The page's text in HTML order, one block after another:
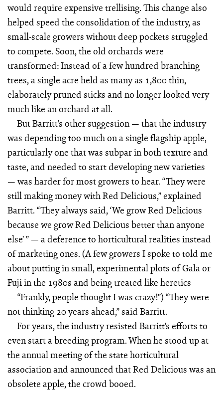
would require expensive trellising. This change also
helped speed the consolidation of the industry, as
small-scale growers without deep pockets struggled
to compete. Soon, the old orchards were
transformed: Instead of a few hundred branching
trees, a single acre held as many as 1,800 thin,
elaborately pruned sticks and no longer looked very
much like an orchard at all.
But Barritt’s other suggestion — that the industry
was depending too much on a single flagship apple,
particularly one that was subpar in both texture and
taste, and needed to start developing new varieties
— was harder for most growers to hear. “They were
still making money with Red Delicious,” explained
Barritt. “They always said, ‘We grow Red Delicious
because we grow Red Delicious better than anyone
else’ ” — a deference to horticultural realities instead
of marketing ones. (A few growers I spoke to told me
about putting in small, experimental plots of Gala or
Fuji in the 1980s and being treated like heretics
— “Frankly, people thought I was crazy!”) “They were
not thinking 20 years ahead,” said Barritt.
For years, the industry resisted Barritt’s efforts to
even start a breeding program. When he stood up at
the annual meeting of the state horticultural
association and announced that Red Delicious was an
obsolete apple, the crowd booed.